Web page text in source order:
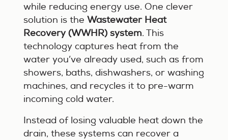
while reducing energy use. One clever
solution is theWastewater Heat
Recovery (WWHR) system. This
technology captures heat from the
water you’ve already used, such as from
showers, baths, dishwashers, or washing
machines, and recycles it to pre-warm
incoming cold water.
Instead of losing valuable heat down the
drain, these systems can recover a